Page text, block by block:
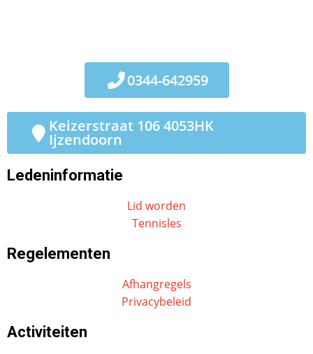
0344-642959
Keizerstraat 106 4053HK
Ijzendoorn
Ledeninformatie
Lid worden
Tennisles
Regelementen
Afhangregels
Privacybeleid
Activiteiten